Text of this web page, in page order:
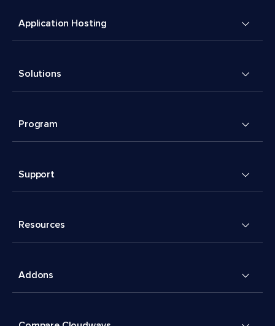
Application Hosting
Solutions
Program
Support
Resources
Addons